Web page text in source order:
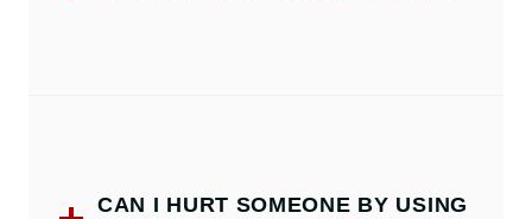
CAN I HURT SOMEONE BY USING